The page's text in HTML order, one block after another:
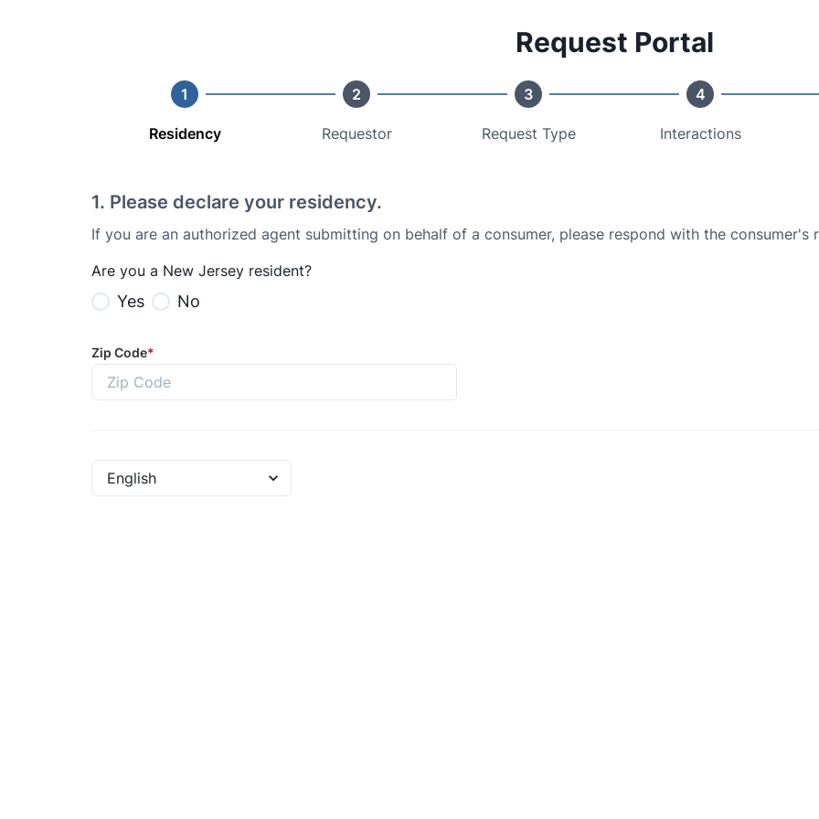
Request Portal
1
Residency
2
Requestor
3
Request Type
4
Interactions
1. Please declare your residency.
If you are an authorized agent submitting on behalf of a consumer, please respond with the consumer's
Are you a New Jersey resident?
Yes No
Zip Code*